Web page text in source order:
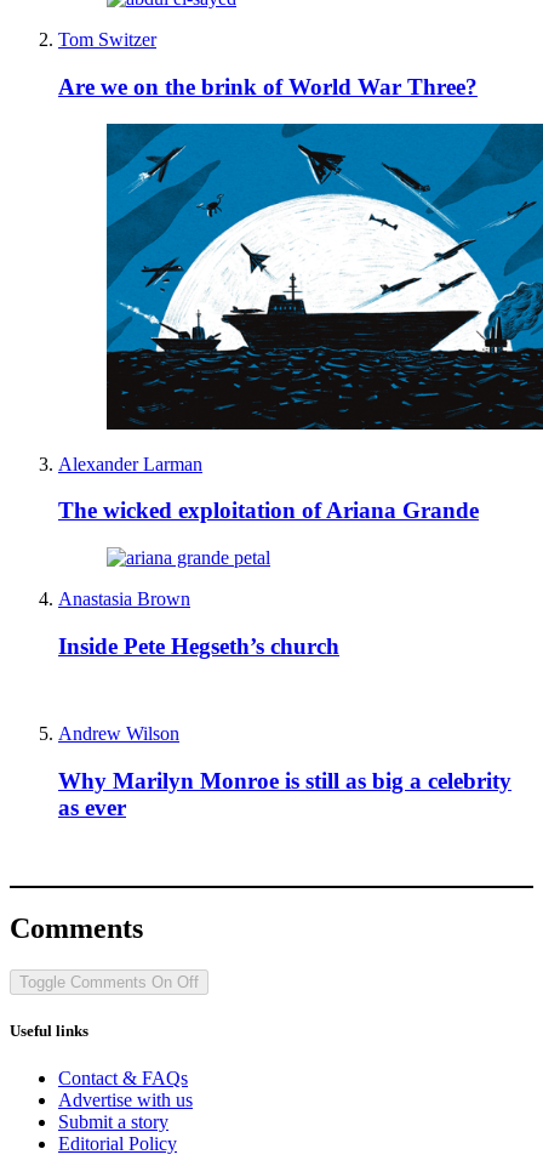
Tom Switzer
Are we on the brink of World War Three?
Alexander Larman
The wicked exploitation of Ariana Grande
Anastasia Brown
Inside Pete Hegseth’s church
Andrew Wilson
Why Marilyn Monroe is still as big a celebrity
as ever
Comments
Toggle Comments On Off
Useful links
Contact & FAQs
Advertise with us
Submit a story
Editorial Policy